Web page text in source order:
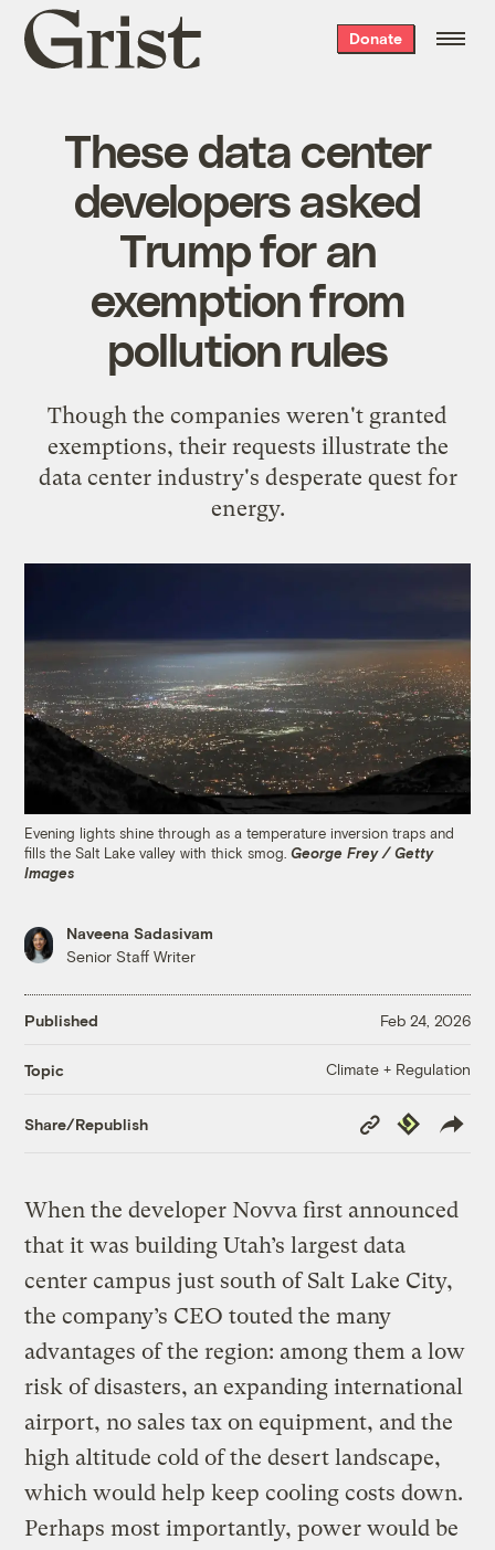
Grist
home
Donate
These data center
developers asked
Trump for an
exemption from
pollution rules
Though the companies weren't granted
exemptions, their requests illustrate the
data center industry's desperate quest for
energy.
Evening lights shine through as a temperature inversion traps and
fills the Salt Lake valley with thick smog.George Frey / Getty
Images
Naveena Sadasivam
Senior Staff Writer
Published Feb 24, 2026
Topic Climate + Regulation
Share/Republish
Copy
Link
Republish
When the developer Novva first announced
that it was building Utah’s largest data
center campus just south of Salt Lake City,
the company’s CEO touted the many
advantages of the region: among them a low
risk of disasters, an expanding international
airport, no sales tax on equipment, and the
high altitude cold of the desert landscape,
which would help keep cooling costs down.
Perhaps most importantly, power would be